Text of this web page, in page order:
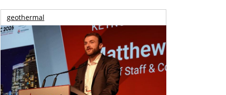
geothermal